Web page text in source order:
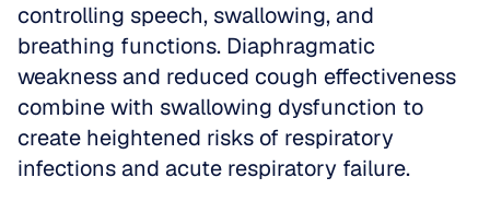
controlling speech, swallowing, and
breathing functions. Diaphragmatic
weakness and reduced cough effectiveness
combine with swallowing dysfunction to
create heightened risks of respiratory
infections and acute respiratory failure.